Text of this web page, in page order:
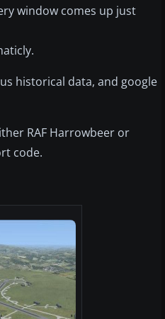
window comes up just
historical data, and google
RAF Harrowbeer or
code.